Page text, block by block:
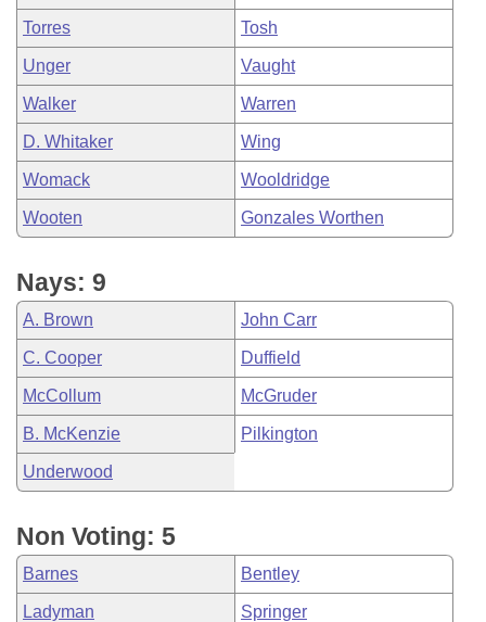
Torres Tosh
Unger Vaught
Walker Warren
D. Whitaker Wing
Womack Wooldridge
Wooten Gonzales Worthen
Nays: 9
A. Brown John Carr
C. Cooper Duffield
McCollum McGruder
B. McKenzie Pilkington
Underwood
Non Voting: 5
Barnes Bentley
Ladyman Springer